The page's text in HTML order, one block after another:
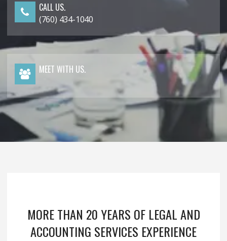
CALL US.
(760) 434-1040
MEET WITH US.
MORE THAN 20 YEARS OF LEGAL AND
ACCOUNTING SERVICES EXPERIENCE